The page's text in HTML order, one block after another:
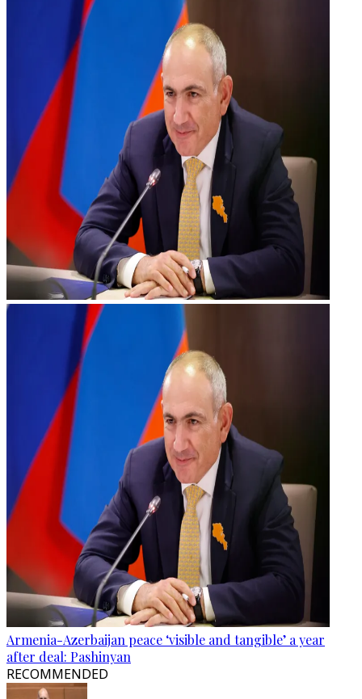
Armenia-Azerbaijan peace ‘visible and tangible’ a year
after deal: Pashinyan
RECOMMENDED